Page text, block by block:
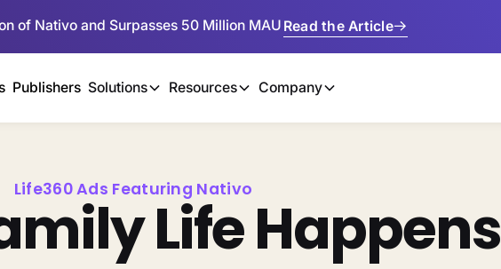
of Nativo and Surpasses 50 Million MAU Read the Article
Publishers Solutions Resources Company
Life360 Ads Featuring Nativo
Life Happens